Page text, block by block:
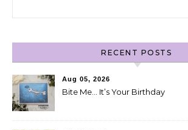
RECENT POSTS
Aug 05, 2026
Bite Me… It’s Your Birthday